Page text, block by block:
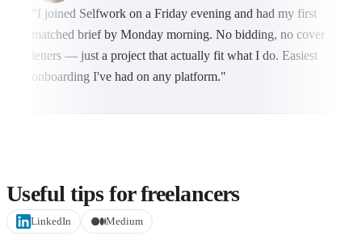
"I joined Selfwork on a Friday evening and had my first
matched brief by Monday morning. No bidding, no cover
letters — just a project that actually fit what I do. Easiest
onboarding I've had on any platform."
Useful tips for freelancers
LinkedIn Medium